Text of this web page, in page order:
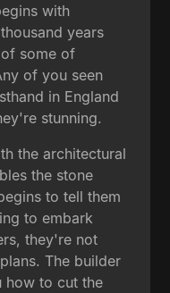
with
years
some of
of you seen
in England
stunning.
the architectural
the stone
to tell them
to embark
they're not
The builder
how to cut the